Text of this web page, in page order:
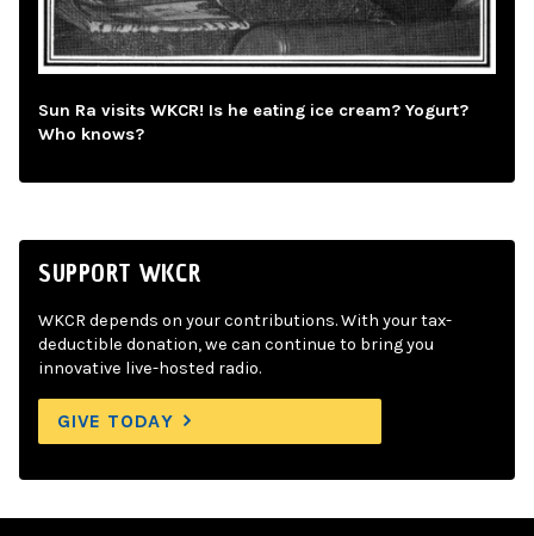
Sun Ra visits WKCR! Is he eating ice cream? Yogurt?
Who knows?
SUPPORT WKCR
WKCR depends on your contributions. With your tax-
deductible donation, we can continue to bring you
innovative live-hosted radio.
GIVE TODAY